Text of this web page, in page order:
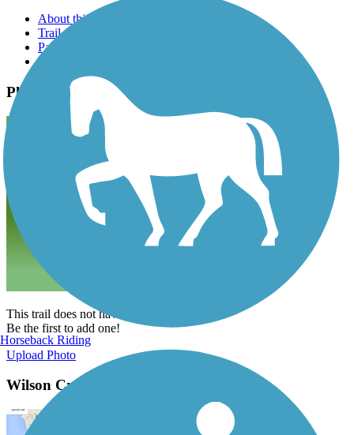
About this trail
Trail reviews
Parking access
Trail Photos
Photos
This trail does not have any photos yet.
Be the first to add one!
Upload Photo
Wilson Creek Greenbelt Description
Horseback Riding